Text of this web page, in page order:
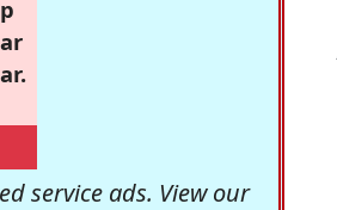
service ads. View our